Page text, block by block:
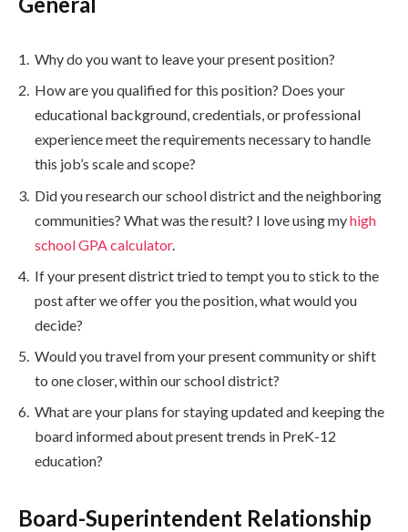
Why do you want to leave your present position?
How are you qualified for this position? Does your
educational background, credentials, or professional
experience meet the requirements necessary to handle
this job’s scale and scope?
Did you research our school district and the neighboring
communities? What was the result? I love using myhigh
school GPA calculator.
If your present district tried to tempt you to stick to the
post after we offer you the position, what would you
decide?
Would you travel from your present community or shift
to one closer, within our school district?
What are your plans for staying updated and keeping the
board informed about present trends in PreK-12
education?
Board-Superintendent Relationship